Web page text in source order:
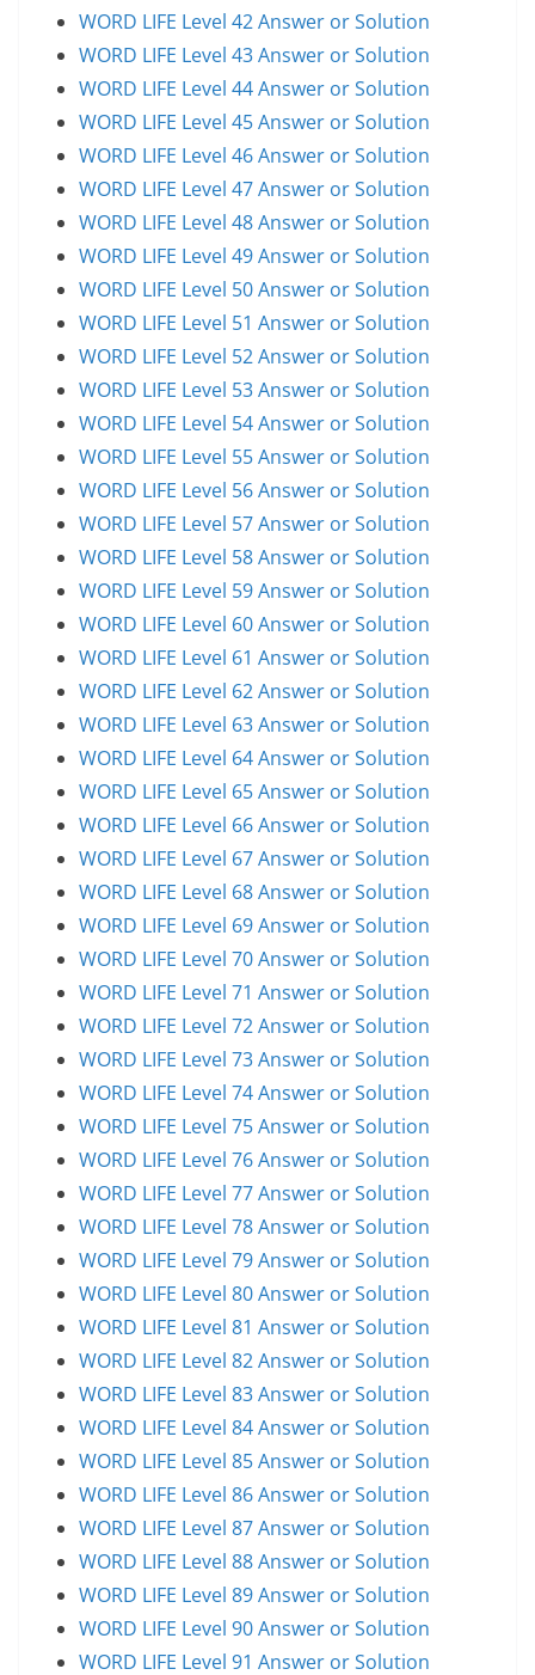
WORD LIFE Level 42 Answer or Solution
WORD LIFE Level 43 Answer or Solution
WORD LIFE Level 44 Answer or Solution
WORD LIFE Level 45 Answer or Solution
WORD LIFE Level 46 Answer or Solution
WORD LIFE Level 47 Answer or Solution
WORD LIFE Level 48 Answer or Solution
WORD LIFE Level 49 Answer or Solution
WORD LIFE Level 50 Answer or Solution
WORD LIFE Level 51 Answer or Solution
WORD LIFE Level 52 Answer or Solution
WORD LIFE Level 53 Answer or Solution
WORD LIFE Level 54 Answer or Solution
WORD LIFE Level 55 Answer or Solution
WORD LIFE Level 56 Answer or Solution
WORD LIFE Level 57 Answer or Solution
WORD LIFE Level 58 Answer or Solution
WORD LIFE Level 59 Answer or Solution
WORD LIFE Level 60 Answer or Solution
WORD LIFE Level 61 Answer or Solution
WORD LIFE Level 62 Answer or Solution
WORD LIFE Level 63 Answer or Solution
WORD LIFE Level 64 Answer or Solution
WORD LIFE Level 65 Answer or Solution
WORD LIFE Level 66 Answer or Solution
WORD LIFE Level 67 Answer or Solution
WORD LIFE Level 68 Answer or Solution
WORD LIFE Level 69 Answer or Solution
WORD LIFE Level 70 Answer or Solution
WORD LIFE Level 71 Answer or Solution
WORD LIFE Level 72 Answer or Solution
WORD LIFE Level 73 Answer or Solution
WORD LIFE Level 74 Answer or Solution
WORD LIFE Level 75 Answer or Solution
WORD LIFE Level 76 Answer or Solution
WORD LIFE Level 77 Answer or Solution
WORD LIFE Level 78 Answer or Solution
WORD LIFE Level 79 Answer or Solution
WORD LIFE Level 80 Answer or Solution
WORD LIFE Level 81 Answer or Solution
WORD LIFE Level 82 Answer or Solution
WORD LIFE Level 83 Answer or Solution
WORD LIFE Level 84 Answer or Solution
WORD LIFE Level 85 Answer or Solution
WORD LIFE Level 86 Answer or Solution
WORD LIFE Level 87 Answer or Solution
WORD LIFE Level 88 Answer or Solution
WORD LIFE Level 89 Answer or Solution
WORD LIFE Level 90 Answer or Solution
WORD LIFE Level 91 Answer or Solution